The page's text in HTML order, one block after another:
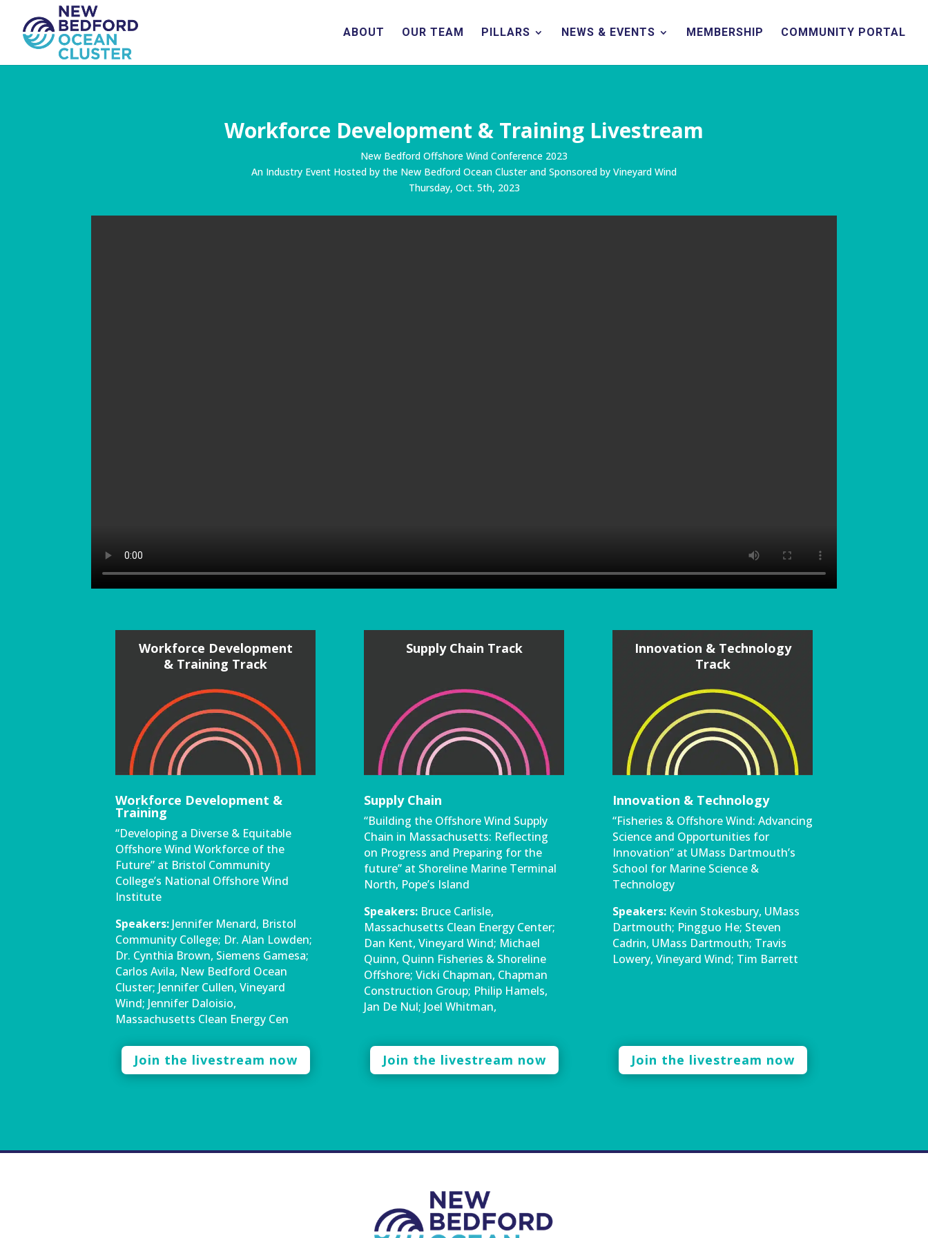
ABOUT OUR TEAM PILLARS NEWS & EVENTS MEMBERSHIP COMMUNITY PORTAL
Workforce Development & Training Livestream
New Bedford Offshore Wind Conference 2023
An Industry Event Hosted by the New Bedford Ocean Clusterand Sponsored by Vineyard Wind
Thursday, Oct. 5th, 2023
Workforce Development
& Training Track
Workforce Development &
Training
“Developing a Diverse & Equitable
Offshore Wind Workforce of the
Future” at Bristol Community
College’s National Offshore Wind
Institute
Speakers: Jennifer Menard, Bristol
Community College; Dr. Alan Lowden;
Dr. Cynthia Brown, Siemens Gamesa;
Carlos Avila, New Bedford Ocean
Cluster; Jennifer Cullen, Vineyard
Wind; Jennifer Daloisio,
Massachusetts Clean Energy Cen
Join the livestream now
Supply Chain Track
Supply Chain
“Building the Offshore Wind Supply
Chain in Massachusetts: Reflecting
on Progress and Preparing for the
future” at Shoreline Marine Terminal
North, Pope’s Island
Speakers: Bruce Carlisle,
Massachusetts Clean Energy Center;
Dan Kent, Vineyard Wind; Michael
Quinn, Quinn Fisheries & Shoreline
Offshore; Vicki Chapman, Chapman
Construction Group; Philip Hamels,
Jan De Nul; Joel Whitman,
Join the livestream now
Innovation & Technology
Track
Innovation & Technology
“Fisheries & Offshore Wind: Advancing
Science and Opportunities for
Innovation” at UMass Dartmouth’s
School for Marine Science &
Technology
Speakers: Kevin Stokesbury, UMass
Dartmouth; Pingguo He; Steven
Cadrin, UMass Dartmouth; Travis
Lowery, Vineyard Wind; Tim Barrett
Join the livestream now